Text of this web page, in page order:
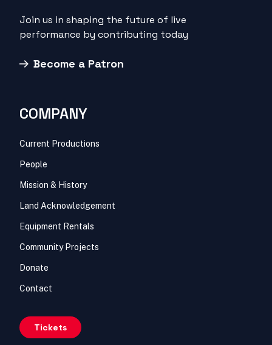
Join us in shaping the future of live
performance by contributing today
Become a Patron
COMPANY
Current Productions
People
Mission & History
Land Acknowledgement
Equipment Rentals
Community Projects
Donate
Contact
Tickets